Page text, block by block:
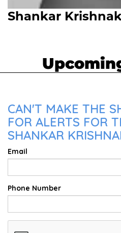
Shankar
CAN'T MAKE THE
FOR ALERTS FOR
SHANKAR
Email
Phone Number